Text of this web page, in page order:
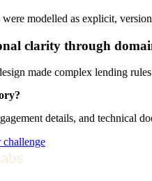
modelled as explicit,
clarity through
made complex lending
details, and technical
challenge